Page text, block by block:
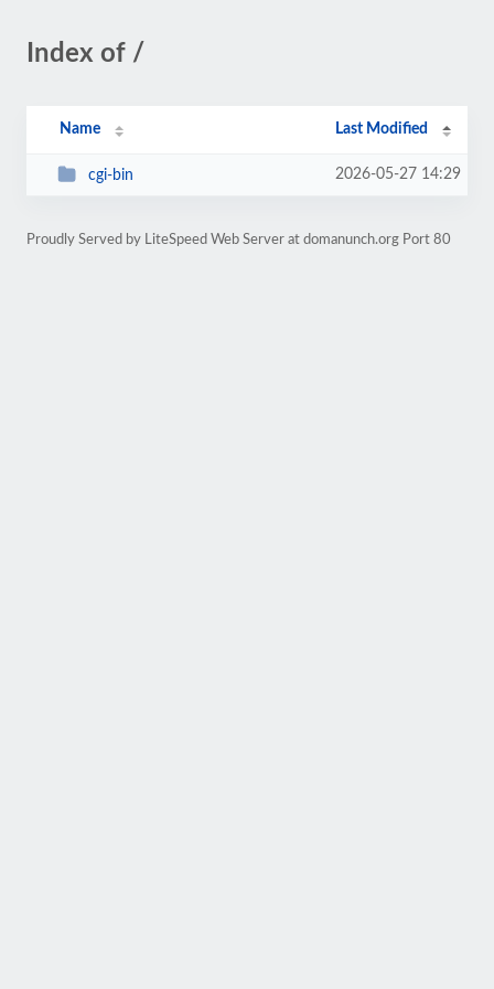
Index of /
Name Last Modified
cgi-bin 2026-05-27 14:29
Proudly Served by LiteSpeed Web Server at domanunch.org Port 80